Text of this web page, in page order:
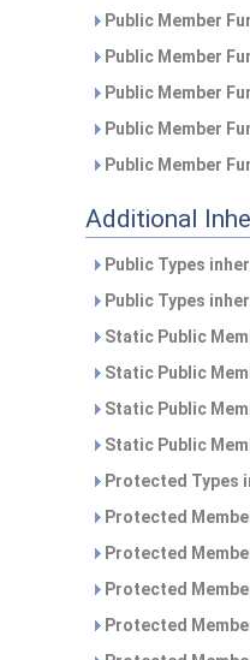
Public Member
Public Member
Public Member
Public Member
Public Member
Additional
Public Types
Public Types
Static Public
Static Public
Static Public
Static Public
Protected Types
Protected
Protected
Protected
Protected